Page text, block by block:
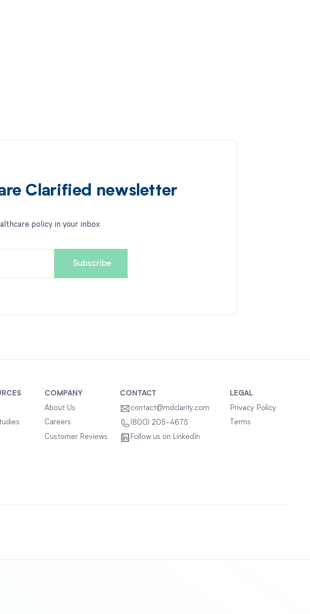
Clarified newsletter
policy in your inbox
COMPANY
About Us
Careers
Customer Reviews
CONTACT
contact@mdclarity.com
(800) 205-4675
Follow us on LinkedIn
LEGAL
Privacy Policy
Terms